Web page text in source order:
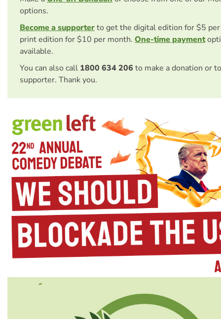
options.
Become a supporterto get the digital edition for $5
print edition for $10 per month. One-time payment
available.
You can also call 1800 634 206 to make a donation or
supporter. Thank you.